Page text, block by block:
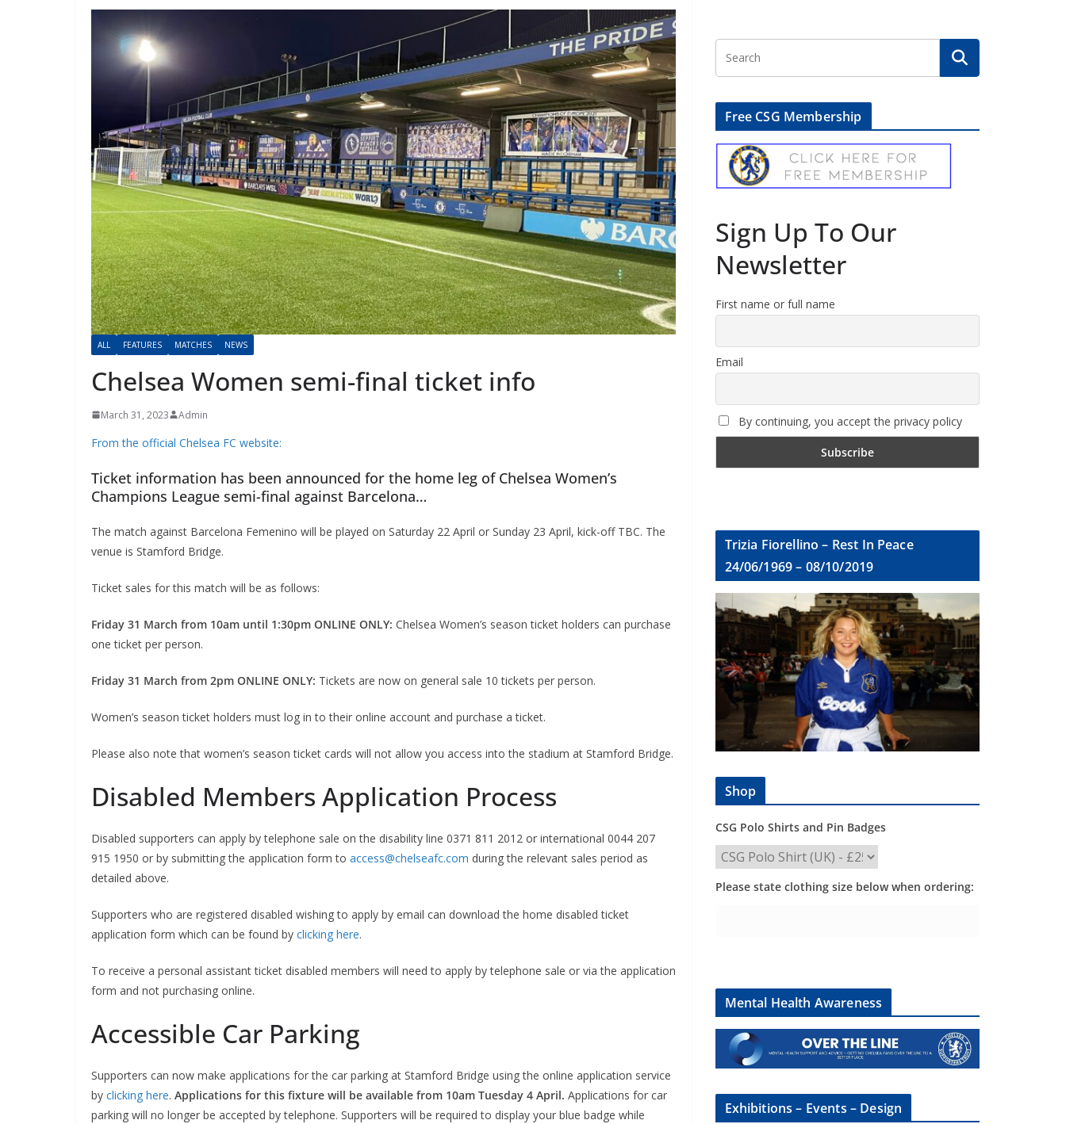
ALL FEATURES MATCHES NEWS
Chelsea Women semi-final ticket info
March 31, 2023 Admin
From the official Chelsea FC website:
Ticket information has been announced for the home leg of Chelsea Women’s
Champions League semi-final against Barcelona…
The match against Barcelona Femenino will be played on Saturday 22 April or Sunday 23 April, kick-off TBC. The
venue is Stamford Bridge.
Ticket sales for this match will be as follows:
Friday 31 March from 10am until 1:30pm ONLINE ONLY: Chelsea Women’s season ticket holders can purchase
one ticket per person.
Friday 31 March from 2pm ONLINE ONLY: Tickets are now on general sale 10 tickets per person.
Women’s season ticket holders must log in to their online account and purchase a ticket.
Please also note that women’s season ticket cards will not allow you access into the stadium at Stamford Bridge.
Disabled Members Application Process
Disabled supporters can apply by telephone sale on the disability line 0371 811 2012 or international 0044 207
915 1950 or by submitting the application form to access@chelseafc.com during the relevant sales period as
detailed above.
Supporters who are registered disabled wishing to apply by email can download the home disabled ticket
application form which can be found by clicking here.
To receive a personal assistant ticket disabled members will need to apply by telephone sale or via the application
form and not purchasing online.
Accessible Car Parking
Supporters can now make applications for the car parking at Stamford Bridge using the online application service
by clicking here. Applications for this fixture will be available from 10am Tuesday 4 April. Applications for car
parking will no longer be accepted by telephone. Supporters will be required to display your blue badge while
Free CSG Membership
Sign Up To Our
Newsletter
First name or full name
Email
By continuing, you accept the privacy policy
Trizia Fiorellino – Rest In Peace
24/06/1969 – 08/10/2019
Shop
CSG Polo Shirts and Pin Badges
Please state clothing size below when ordering:
Mental Health Awareness
Exhibitions – Events – Design